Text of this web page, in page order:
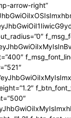
arrow-right”